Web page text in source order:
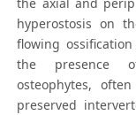
the axial and
hyperostosis on
flowing
the presence
osteophytes,
preserved